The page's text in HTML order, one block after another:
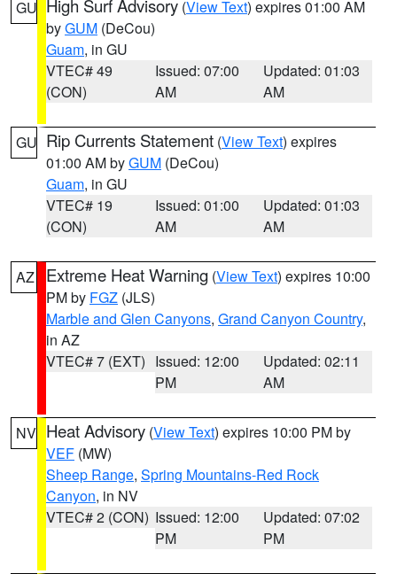
GU High Surf Advisory (View Text) expires 01:00 AM
byGUM (DeCou)
Guam, in GU
VTEC# 49
(CON)
Issued: 07:00
AM
Updated: 01:03
AM
GU Rip Currents Statement (View Text) expires
01:00 AM byGUM (DeCou)
Guam, in GU
VTEC# 19
(CON)
Issued: 01:00
AM
Updated: 01:03
AM
AZ Extreme Heat Warning (View Text) expires 10:00
PM by FGZ (JLS)
Marble and Glen Canyons, Grand Canyon Country,
in AZ
VTEC# 7 (EXT) Issued: 12:00
PM
Updated: 02:11
AM
NV Heat Advisory (View Text) expires 10:00 PM by
VEF (MW)
Sheep Range, Spring Mountains-Red Rock
Canyon, in NV
VTEC# 2 (CON) Issued: 12:00
PM
Updated: 07:02
PM